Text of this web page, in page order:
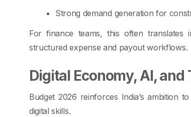
Strong demand generation for
For finance teams, this often
structured expense and payout workflows.
Digital Economy, AI, and
Budget 2026 reinforces India’s ambition
digital skills.